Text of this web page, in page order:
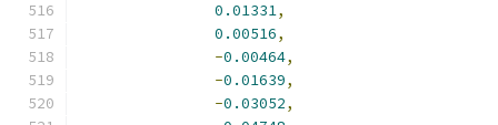
0.01331,
0.00516,
-0.00464,
-0.01639,
-0.03052,